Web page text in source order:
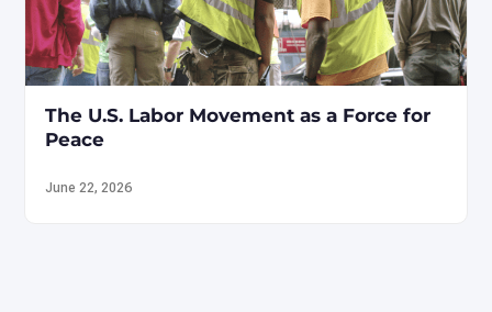
The U.S. Labor Movement as a Force for
Peace
June 22, 2026